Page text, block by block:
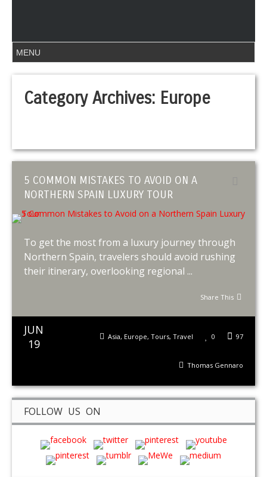
Category Archives: Europe
5 COMMON MISTAKES TO AVOID ON A
NORTHERN SPAIN LUXURY TOUR
To get the most from a luxury journey through
Northern Spain, travelers should avoid rushing
their itinerary, overlooking regional ...
Share This
JUN
19
97
0
Asia, Europe, Tours, Travel
Thomas Gennaro
FOLLOW US ON